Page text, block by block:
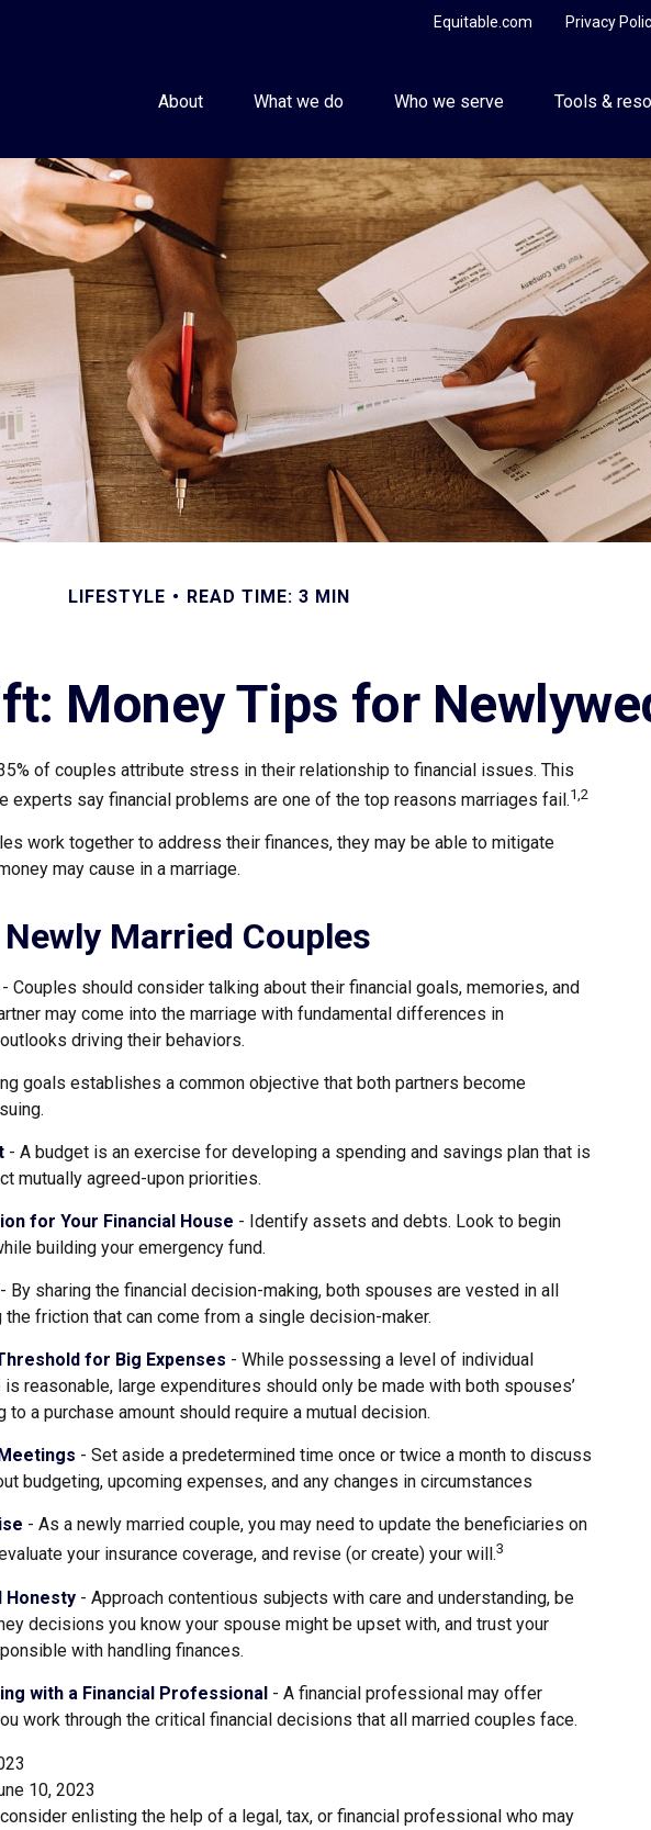
Privacy
Equitable.com
About What we do Who we serve Tools &
LIFESTYLE READ TIME: 3 MIN
Money Tips for
of couples attribute stress in their relationship to financial issues. This
experts say financial problems are one of the top reasons marriages fail.1,2
work together to address their finances, they may be able to mitigate
may cause in a marriage.
Married Couples
- Couples should consider talking about their financial goals, memories, and
may come into the marriage with fundamental differences in
driving their behaviors.
goals establishes a common objective that both partners become
- A budget is an exercise for developing a spending and savings plan that is
mutually agreed-upon priorities.
for Your Financial House - Identify assets and debts. Look to begin
building your emergency fund.
- By sharing the financial decision-making, both spouses are vested in all
the friction that can come from a single decision-maker.
for Big Expenses - While possessing a level of individual
reasonable, large expenditures should only be made with both spouses’
to a purchase amount should require a mutual decision.
- Set aside a predetermined time once or twice a month to discuss
budgeting, upcoming expenses, and any changes in circumstances
- As a newly married couple, you may need to update the beneficiaries on
your insurance coverage, and revise (or create) your will.3
Honesty - Approach contentious subjects with care and understanding, be
decisions you know your spouse might be upset with, and trust your
with handling finances.
with a Financial Professional - A financial professional may offer
work through the critical financial decisions that all married couples face.
10, 2023
enlisting the help of a legal, tax, or financial professional who may